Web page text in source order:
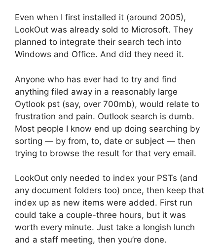
Even when I first installed it (around 2005),
LookOut was already sold to Microsoft. They
planned to integrate their search tech into
Windows and Office. And did they need it.
Anyone who has ever had to try and find
anything filed away in a reasonably large
Oytlook pst (say, over 700mb), would relate to
frustration and pain. Outlook search is dumb.
Most people I know end up doing searching by
sorting — by from, to, date or subject — then
trying to browse the result for that very email.
LookOut only needed to index your PSTs (and
any document folders too) once, then keep that
index up as new items were added. First run
could take a couple-three hours, but it was
worth every minute. Just take a longish lunch
and a staff meeting, then you’re done.